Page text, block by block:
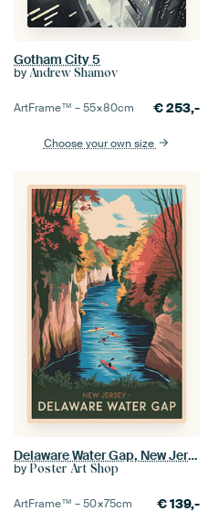
Gotham City 5
by Andrew Shamov
ArtFrame™ –55×80cm €253,-
Choose your own size
Delaware Water Gap, New Jersey
by Poster Art Shop
ArtFrame™ –50×75cm €139,-